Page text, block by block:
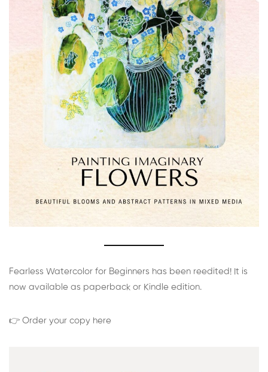
Fearless Watercolor for Beginners has been reedited! It is
now available as paperback or Kindle edition.
👉 Order your copy here